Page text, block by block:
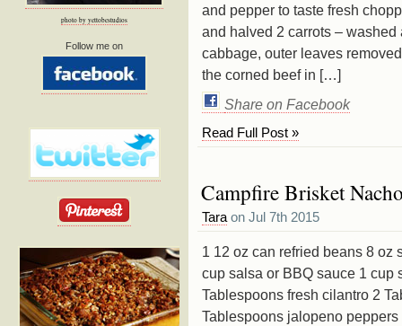
and pepper to taste fresh
and halved 2 carrots –
cabbage, outer leaves
the corned beef in […]
Share on Facebook
Read Full Post »
Campfire Brisket
Tara on Jul 7th 2015
1 12 oz can refried beans 8 oz
cup salsa or BBQ sauce 1 cup
Tablespoons fresh cilantro 2
Tablespoons jalopeno
photo by yettobestudios
Follow me on